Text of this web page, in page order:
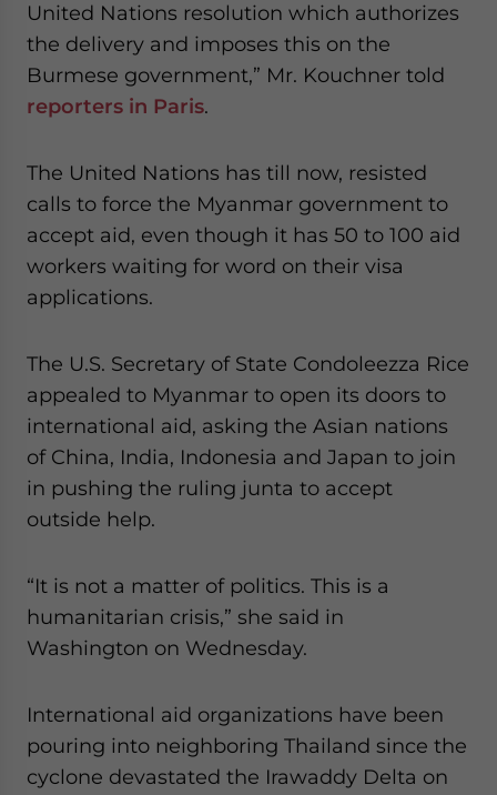
United Nations resolution which authorizes
the delivery and imposes this on the
Burmese government,” Mr. Kouchner told
reporters in Paris.
The United Nations has till now, resisted
calls to force the Myanmar government to
accept aid, even though it has 50 to 100 aid
workers waiting for word on their visa
applications.
The U.S. Secretary of State Condoleezza Rice
appealed to Myanmar to open its doors to
international aid, asking the Asian nations
of China, India, Indonesia and Japan to join
in pushing the ruling junta to accept
outside help.
“It is not a matter of politics. This is a
humanitarian crisis,” she said in
Washington on Wednesday.
International aid organizations have been
pouring into neighboring Thailand since the
cyclone devastated the Irawaddy Delta on